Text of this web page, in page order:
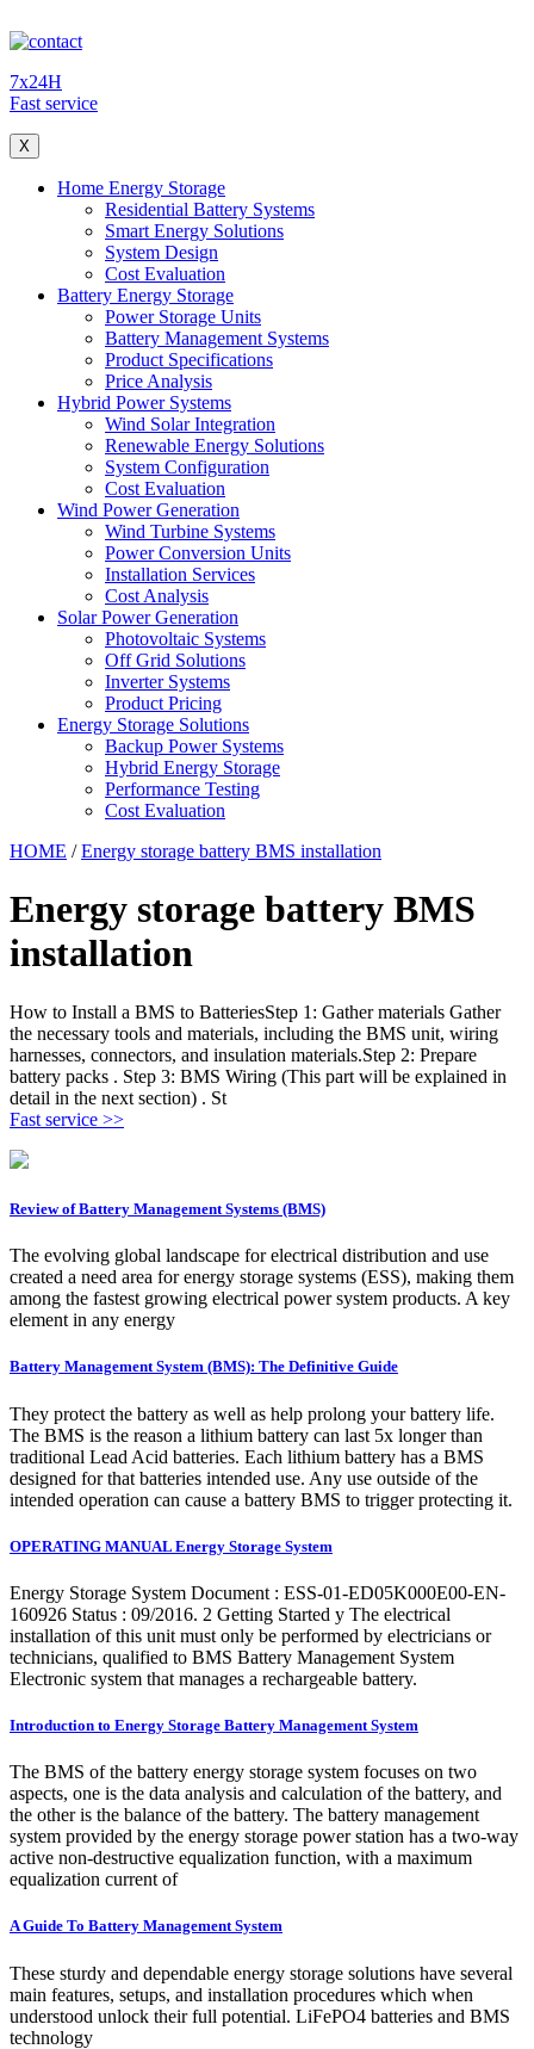
7x24H
Fast service
X
Home Energy Storage
Residential Battery Systems
Smart Energy Solutions
System Design
Cost Evaluation
Battery Energy Storage
Power Storage Units
Battery Management Systems
Product Specifications
Price Analysis
Hybrid Power Systems
Wind Solar Integration
Renewable Energy Solutions
System Configuration
Cost Evaluation
Wind Power Generation
Wind Turbine Systems
Power Conversion Units
Installation Services
Cost Analysis
Solar Power Generation
Photovoltaic Systems
Off Grid Solutions
Inverter Systems
Product Pricing
Energy Storage Solutions
Backup Power Systems
Hybrid Energy Storage
Performance Testing
Cost Evaluation
HOME /Energy storage battery BMS installation
Energy storage battery BMS
installation
How to Install a BMS to BatteriesStep 1: Gather materials Gather
the necessary tools and materials, including the BMS unit, wiring
harnesses, connectors, and insulation materials.Step 2: Prepare
battery packs . Step 3: BMS Wiring (This part will be explained in
detail in the next section) . St
Fast service >>
Review of Battery Management Systems (BMS)
The evolving global landscape for electrical distribution and use
created a need area for energy storage systems (ESS), making them
among the fastest growing electrical power system products. A key
element in any energy
Battery Management System (BMS): The Definitive Guide
They protect the battery as well as help prolong your battery life.
The BMS is the reason a lithium battery can last 5x longer than
traditional Lead Acid batteries. Each lithium battery has a BMS
designed for that batteries intended use. Any use outside of the
intended operation can cause a battery BMS to trigger protecting it.
OPERATING MANUAL Energy Storage System
Energy Storage System Document : ESS-01-ED05K000E00-EN-
160926 Status : 09/2016. 2 Getting Started y The electrical
installation of this unit must only be performed by electricians or
technicians, qualified to BMS Battery Management System
Electronic system that manages a rechargeable battery.
Introduction to Energy Storage Battery Management System
The BMS of the battery energy storage system focuses on two
aspects, one is the data analysis and calculation of the battery, and
the other is the balance of the battery. The battery management
system provided by the energy storage power station has a two-way
active non-destructive equalization function, with a maximum
equalization current of
A Guide To Battery Management System
These sturdy and dependable energy storage solutions have several
main features, setups, and installation procedures which when
understood unlock their full potential. LiFePO4 batteries and BMS
technology